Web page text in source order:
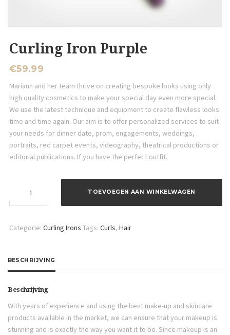
Curling Iron Purple
€59.99
Mariann and her team thrive on creating bespoke looks using only
high quality cosmetics to make your special day even more special.
We use the latest technique and equipment to create flawless looks
time and time again. Our aim is to offer personalized services to suit
your needs for dinner date, prom, engagements, weddings,
portraits, red carpet events, videography, theatrical productions or
editorial publications. If you have the perfect outfit.
Purple
TOEVOEGEN AAN WINKELWAGEN
Categorie: Curling Irons Tags: Curls, Hair
BESCHRIJVING
Beschrijving
With years of experience and using the best make-up and skincare
products available in the market, we can ensure that your makeup is
stunning and is exactly the way you want it to be. Since makeup is an